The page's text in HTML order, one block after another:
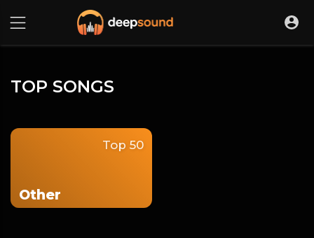
TOP SONGS
Top 50
Other